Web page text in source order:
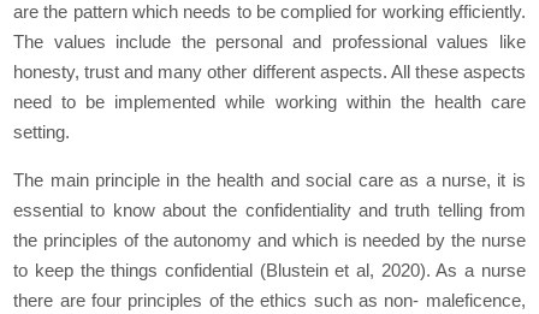
are the pattern which needs to be complied for working efficiently.
The values include the personal and professional values like
honesty, trust and many other different aspects. All these aspects
need to be implemented while working within the health care
setting.
The main principle in the health and social care as a nurse, it is
essential to know about the confidentiality and truth telling from
the principles of the autonomy and which is needed by the nurse
to keep the things confidential (Blustein et al, 2020). As a nurse
there are four principles of the ethics such as non- maleficence,